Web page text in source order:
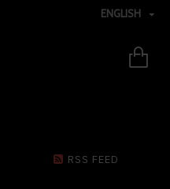
ENGLISH
RSS FEED